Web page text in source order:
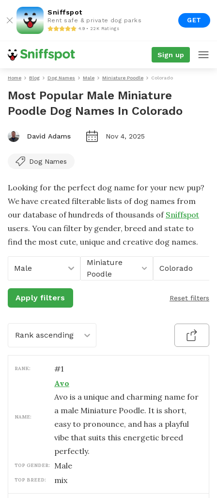
Sniffspot
Rent safe & private dog parks
4.9 • 22K Ratings
GET
Sign up
Home Blog Dog Names Male Miniature Poodle Colorado
Most Popular Male Miniature
Poodle Dog Names In Colorado
David Adams Nov 4, 2025
Dog Names
Looking for the perfect dog name for your new pup?
We have created filterable lists of dog names from
our database of hundreds of thousands of Sniffspot
users. You can filter by gender, breed and state to
find the most cute, unique and creative dog names.
Male
Miniature
Poodle
Colorado
Apply filters Reset filters
Rank ascending
RANK: #1
NAME:
Avo
Avo is a unique and charming name for
a male Miniature Poodle. It is short,
easy to pronounce, and has a playful
vibe that suits this energetic breed
perfectly.
TOP GENDER: male
TOP BREED: mix